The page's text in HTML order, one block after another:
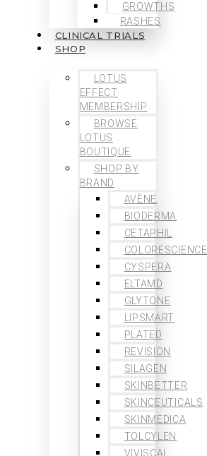
GROWTHS
RASHES
CLINICAL TRIALS
SHOP
LOTUS
EFFECT
MEMBERSHIP
BROWSE
LOTUS
BOUTIQUE
SHOP BY
BRAND
AVÈNE
BIODERMA
CETAPHIL
COLORESCIENCE
CYSPERA
ELTAMD
GLYTONE
LIPSMART
PLATED
REVISION
SILAGEN
SKINBETTER
SKINCEUTICALS
SKINMEDICA
TOLCYLEN
VIVISCAL